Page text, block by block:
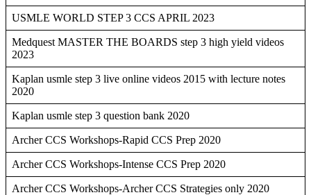
USMLE WORLD STEP 3 CCS APRIL 2023
Medquest MASTER THE BOARDS step 3 high yield videos
2023
Kaplan usmle step 3 live online videos 2015 with lecture notes
2020
Kaplan usmle step 3 question bank 2020
Archer CCS Workshops-Rapid CCS Prep 2020
Archer CCS Workshops-Intense CCS Prep 2020
Archer CCS Workshops-Archer CCS Strategies only 2020